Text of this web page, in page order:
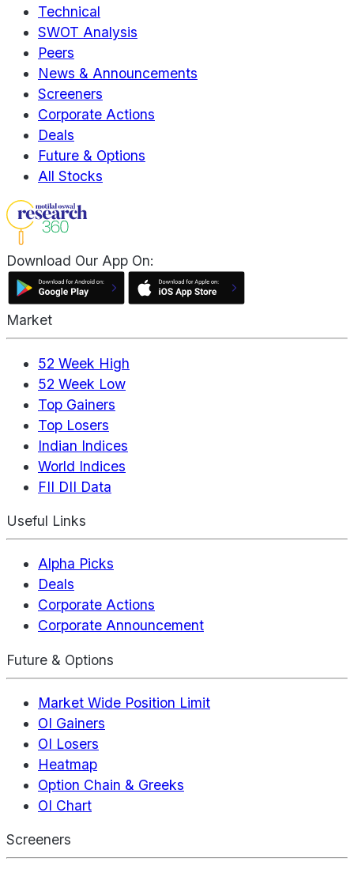
Technical
SWOT Analysis
Peers
News & Announcements
Screeners
Corporate Actions
Deals
Future & Options
All Stocks
Download Our App On:
Market
52 Week High
52 Week Low
Top Gainers
Top Losers
Indian Indices
World Indices
FII DII Data
Useful Links
Alpha Picks
Deals
Corporate Actions
Corporate Announcement
Future & Options
Market Wide Position Limit
OI Gainers
OI Losers
Heatmap
Option Chain & Greeks
OI Chart
Screeners